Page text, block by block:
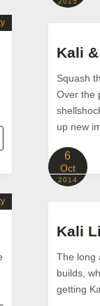
Kali
Squash
Over the
up new
6
Oct
2014
Kali
The long
builds,
getting